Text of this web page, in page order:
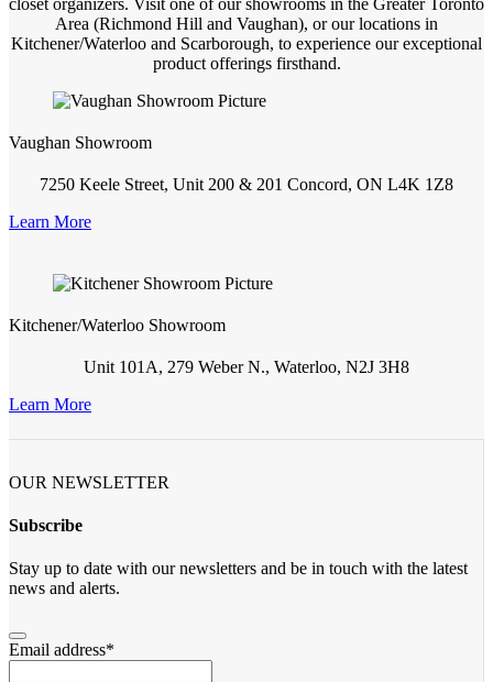
Area (Richmond Hill and Vaughan), or our locations in
Kitchener/Waterloo and Scarborough, to experience our exceptional
product offerings firsthand.
Vaughan Showroom
7250 Keele Street, Unit 200 & 201 Concord, ON L4K 1Z8
Learn More
Kitchener/Waterloo Showroom
Unit 101A, 279 Weber N., Waterloo, N2J 3H8
Learn More
OUR NEWSLETTER
Subscribe
Stay up to date with our newsletters and be in touch with the latest
news and alerts.
Email address*